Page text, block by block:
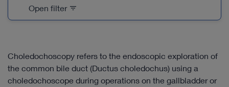
Choledochoscopy refers to the endoscopic exploration of
the common bile duct (Ductus choledochus) using a
choledochoscope during operations on the gallbladder or
Open filter filter_list